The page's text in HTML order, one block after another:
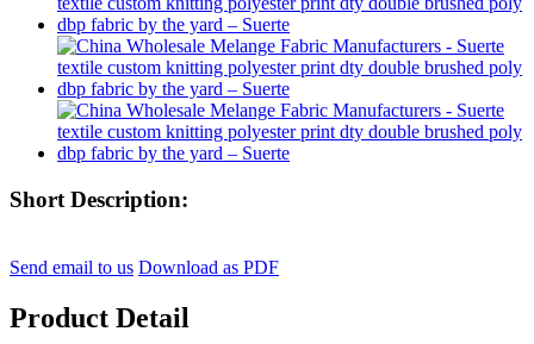
Short Description:
Send email to us Download as PDF
Product Detail